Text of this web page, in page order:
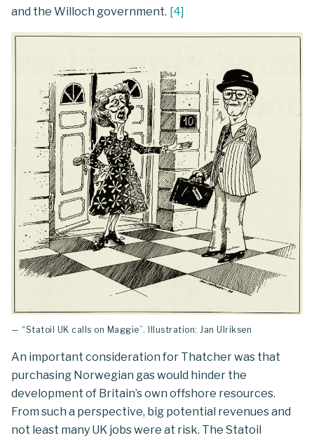
and the Willoch government. [4]
— “Statoil UK calls on Maggie”. Illustration: Jan Ulriksen
An important consideration for Thatcher was that
purchasing Norwegian gas would hinder the
development of Britain’s own offshore resources.
From such a perspective, big potential revenues and
not least many UK jobs were at risk. The Statoil